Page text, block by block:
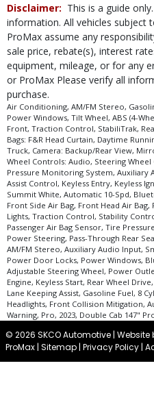
Disclaimer: This is a guide
information. All vehicles subject
ProMax assume any
sale price, rebate(s), interest
equipment, mileage, or for any
or ProMax Please verify all
purchase.
Air Conditioning, AM/FM Stereo,
Power Windows, Tilt Wheel, ABS (4-
Front, Traction Control, StabiliTrak,
Bags: F&R Head Curtain, Daytime
Truck, Camera: Backup/Rear View,
Wheel Controls: Audio, Steering
Pressure Monitoring System, Auxiliary
Assist Control, Keyless Entry, Keyless
Summit White, Automatic 10-Spd,
Front Side Air Bag, Front Head Air Bag,
Lights, Traction Control, Stability
Passenger Air Bag Sensor, Tire
Power Steering, Pass-Through Rear
AM/FM Stereo, Auxiliary Audio Input,
Power Door Locks, Power Windows,
Adjustable Steering Wheel, Power
Engine, Keyless Start, Rear Wheel
Lane Keeping Assist, Gasoline Fuel, 8
Headlights, Front Collision Mitigation,
Warning, Pro, 2023, Double Cab 147"
© 2026 SKCO Automotive | Website
ProMax | Sitemap | Privacy Policy |